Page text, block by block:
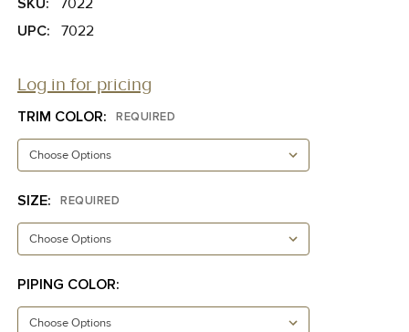
SKU:
7022
UPC:
7022
Log in for pricing
TRIM COLOR: REQUIRED
SIZE: REQUIRED
PIPING COLOR: